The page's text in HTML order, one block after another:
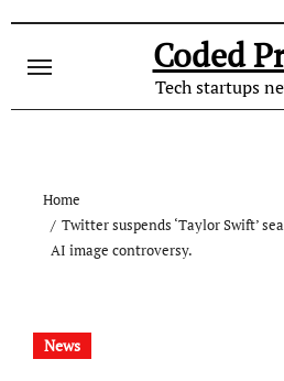
content
Coded
Tech startups
Home
Twitter suspends ‘Taylor Swift’
AI image controversy.
News